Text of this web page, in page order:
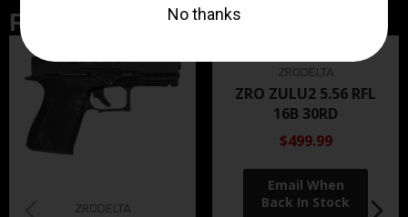
Related Products
ZRODELTA
ZRODELTA
ZRO ZULU2 5.56 RFL
16B 30RD
$499.99